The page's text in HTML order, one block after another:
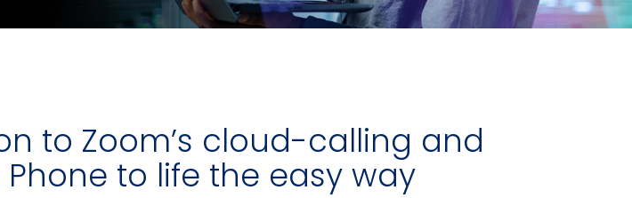
Read More
for
to Zoom’s cloud-calling and
to life the easy way